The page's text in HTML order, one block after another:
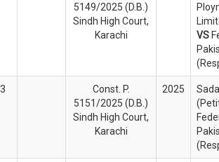
5149/2025 (D.B.)
Sindh High Court,
Karachi
VS
Const. P.
5151/2025 (D.B.)
Sindh High Court,
Karachi
2025